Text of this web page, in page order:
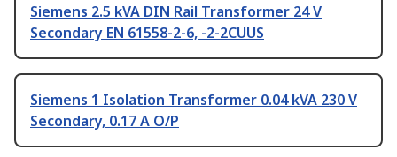
Siemens 2.5 kVA DIN Rail Transformer 24 V
Secondary EN 61558-2-6, -2-2CUUS
Siemens 1 Isolation Transformer 0.04 kVA 230 V
Secondary, 0.17 A O/P